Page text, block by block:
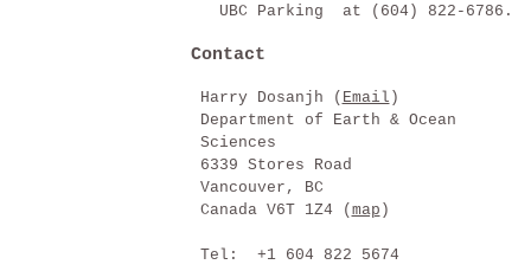
UBC Parking at (604) 822-6786.
Contact
Harry Dosanjh ( Email )
Department of Earth & Ocean
Sciences
6339 Stores Road
Vancouver, BC
Canada V6T 1Z4 (map )
Tel: +1 604 822 5674